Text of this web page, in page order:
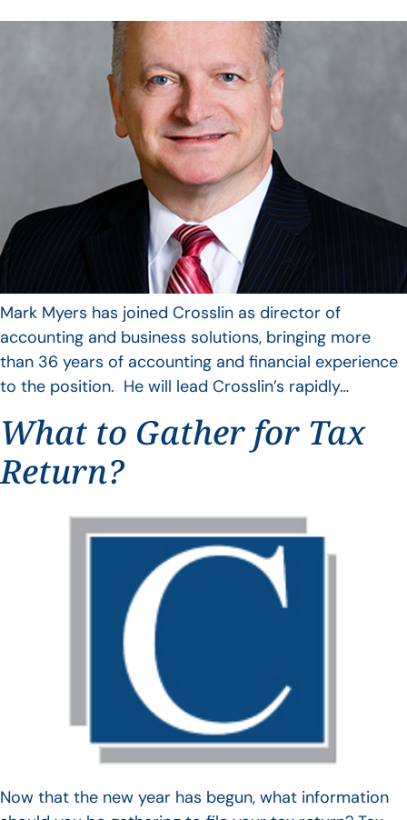
Mark Myers has joined Crosslin as director of
accounting and business solutions, bringing more
than 36 years of accounting and financial experience
to the position. He will lead Crosslin’s rapidly…
What to Gather for Tax
Return?
Now that the new year has begun, what information